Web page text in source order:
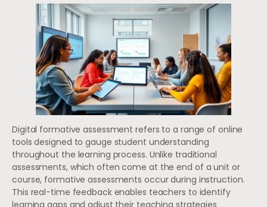
Digital formative assessment refers to a range of online
tools designed to gauge student understanding
throughout the learning process. Unlike traditional
assessments, which often come at the end of a unit or
course, formative assessments occur during instruction.
This real-time feedback enables teachers to identify